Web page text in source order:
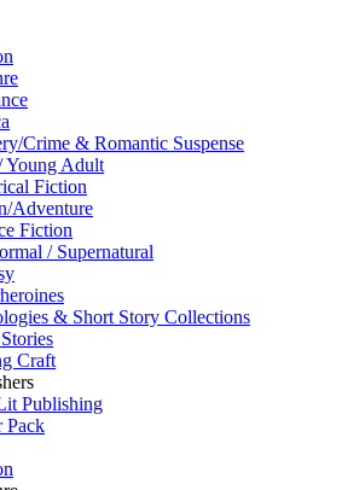
Crime & Romantic Suspense
Young Adult
Fiction
Adventure
Fiction
/ Supernatural
& Short Story Collections
Craft
Publishing
Pack